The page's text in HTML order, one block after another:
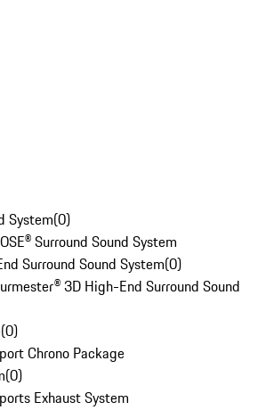
System(0)
Surround Sound System
Surround Sound System(0)
3D High-End Surround Sound
(0)
Chrono Package
(0)
Exhaust System